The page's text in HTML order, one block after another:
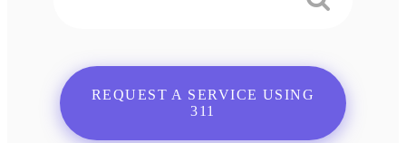
REQUEST A SERVICE USING
311